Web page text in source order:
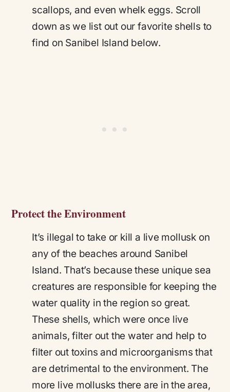
scallops, and even whelk eggs. Scroll
down as we list out our favorite shells to
find on Sanibel Island below.
Protect the Environment
It’s illegal to take or kill a live mollusk on
any of the beaches around Sanibel
Island. That’s because these unique sea
creatures are responsible for keeping the
water quality in the region so great.
These shells, which were once live
animals, filter out the water and help to
filter out toxins and microorganisms that
are detrimental to the environment. The
more live mollusks there are in the area,